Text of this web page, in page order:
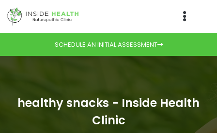
SCHEDULE AN INITIAL ASSESSMENT
healthy snacks - Inside Health
Clinic